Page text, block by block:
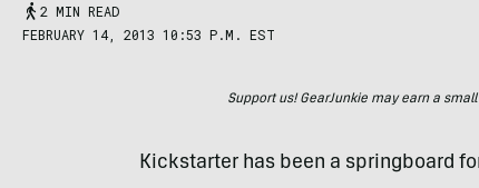
2 MIN READ
FEBRUARY 14, 2013 10:53 P.M. EST
Support us! GearJunkie may earn a
Kickstarter has been a springboard